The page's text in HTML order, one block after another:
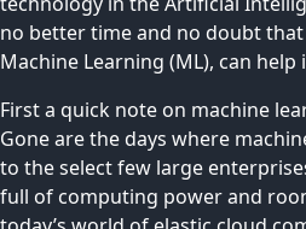
no better time and no doubt
Machine Learning (ML), can
First a quick note on machine
Gone are the days where
to the select few large
full of computing power and